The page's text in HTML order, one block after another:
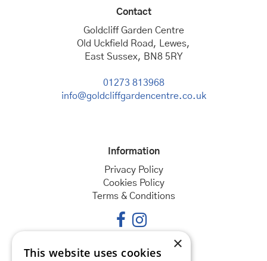
Contact
Goldcliff Garden Centre
Old Uckfield Road, Lewes,
East Sussex, BN8 5RY
01273 813968
info@goldcliffgardencentre.co.uk
Information
Privacy Policy
Cookies Policy
Terms & Conditions
Opening hours ×
This website uses cookies